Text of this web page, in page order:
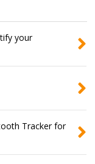
your
Tracker for